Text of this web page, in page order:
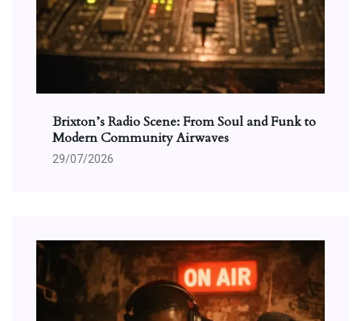
Brixton’s Radio Scene: From Soul and Funk to
Modern Community Airwaves
29/07/2026